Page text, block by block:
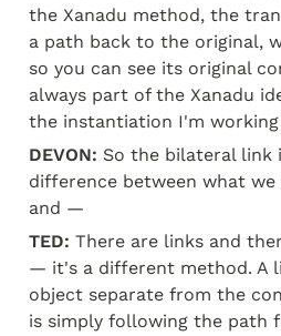
the Xanadu method, the
a path back to the original,
so you can see its original
always part of the Xanadu
the instantiation I'm working
DEVON: So the bilateral link
difference between what
and —
TED: There are links and
— it's a different method. A
object separate from the
is simply following the path